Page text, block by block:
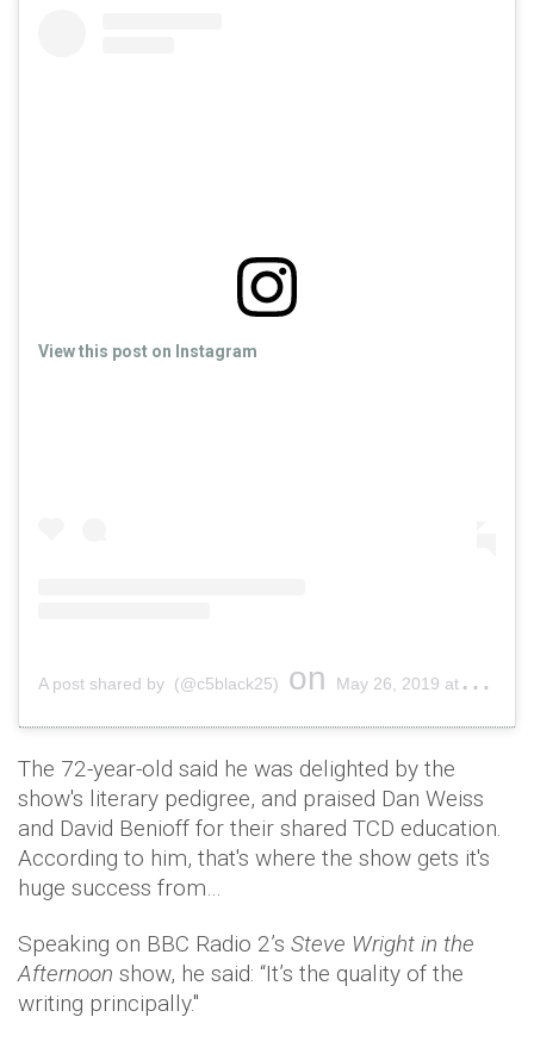
View this post on Instagram
A post shared by (@c5black25) on May 26, 2019 at 9:51am PDT
The 72-year-old said he was delighted by the
show's literary pedigree, and praised Dan Weiss
and David Benioff for their shared TCD education.
According to him, that's where the show gets it's
huge success from…
Speaking on BBC Radio 2’s Steve Wright in the
Afternoon show, he said: “It’s the quality of the
writing principally."